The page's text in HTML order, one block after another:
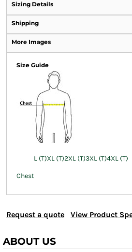
Sizing Details
Shipping
More Images
Size Guide
L (T)XL (T)2XL (T)3XL (T)4XL (T)
Chest
Request a quote View Product
ABOUT US